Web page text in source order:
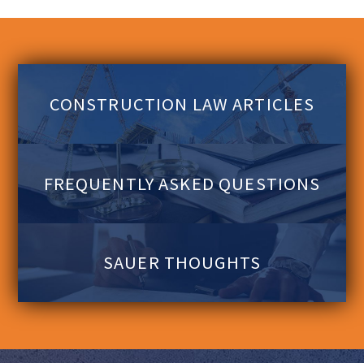
CONSTRUCTION LAW ARTICLES
FREQUENTLY ASKED QUESTIONS
SAUER THOUGHTS